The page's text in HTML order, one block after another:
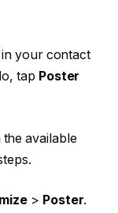
in your contact
tap Poster
available
> Poster.